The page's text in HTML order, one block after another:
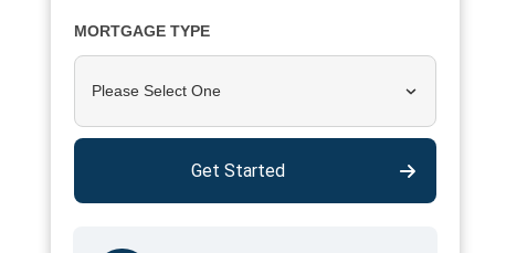
MORTGAGE TYPE
Please Select One
Get Started